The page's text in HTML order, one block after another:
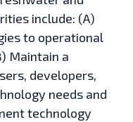
include: (A)
to operational
Maintain a
developers,
needs and
technology